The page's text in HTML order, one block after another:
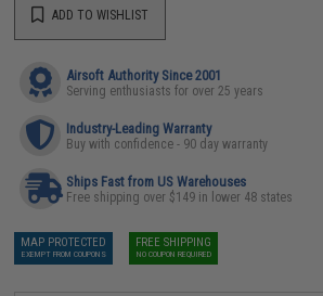
ADD TO WISHLIST
Airsoft Authority Since 2001
Serving enthusiasts for over 25 years
Industry-Leading Warranty
Buy with confidence - 90 day warranty
Ships Fast from US Warehouses
Free shipping over $149 in lower 48 states
MAP PROTECTED
EXEMPT FROM COUPONS
FREE SHIPPING
NO COUPON REQUIRED